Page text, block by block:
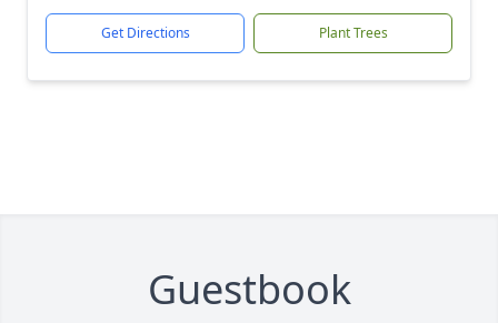
Get Directions Plant Trees
Guestbook